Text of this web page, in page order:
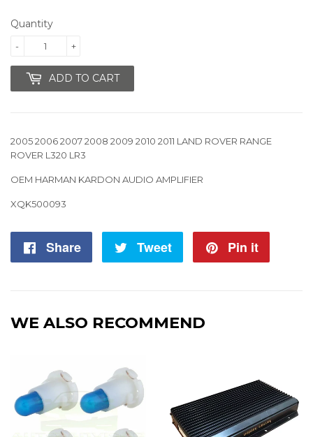
Quantity
+
-
ADD TO CART
2005 2006 2007 2008 2009 2010 2011 LAND ROVER RANGE
ROVER L320 LR3
OEM HARMAN KARDON AUDIO AMPLIFIER
XQK500093
Share
Share
Tweet
Tweet
Pin it
WE ALSO RECOMMEND